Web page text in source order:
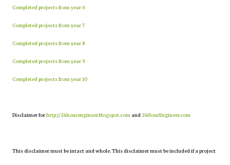
Completed projects from year 6
Completed projects from year 7
Completed projects from year 8
Completed projects from year 9
Completed projects from year 10
Disclaimer forhttp://24hourengineer.blogspot.com and 24HourEngineer.com
This disclaimer must be intact and whole. This disclaimer must be included if a project